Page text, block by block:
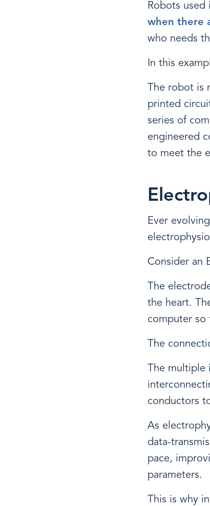
Robots
when there
who needs
In this
The robot is
printed
series of
engineered
to meet the
Ever
Consider an
The
the heart.
computer so
The
The
conductors
As
data-
pace,
parameters.
This is why